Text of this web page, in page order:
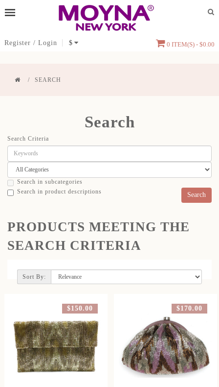
Register / Login $ 0 ITEM(S) - $0.00
SEARCH
Search
Search Criteria
Search in subcategories
Search in product descriptions
PRODUCTS MEETING THE
SEARCH CRITERIA
Sort By:
$150.00 $170.00